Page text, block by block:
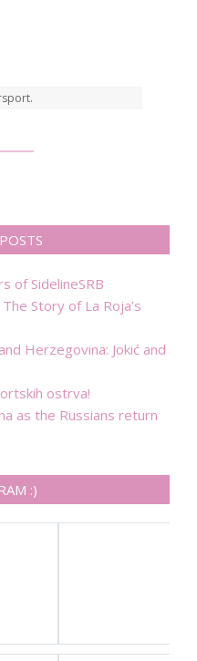
of SidelineSRB
Story of La Roja’s
Herzegovina: Jokić and
ostrva!
as the Russians return
:)